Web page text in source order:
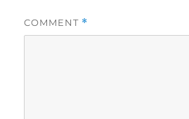
COMMENT *